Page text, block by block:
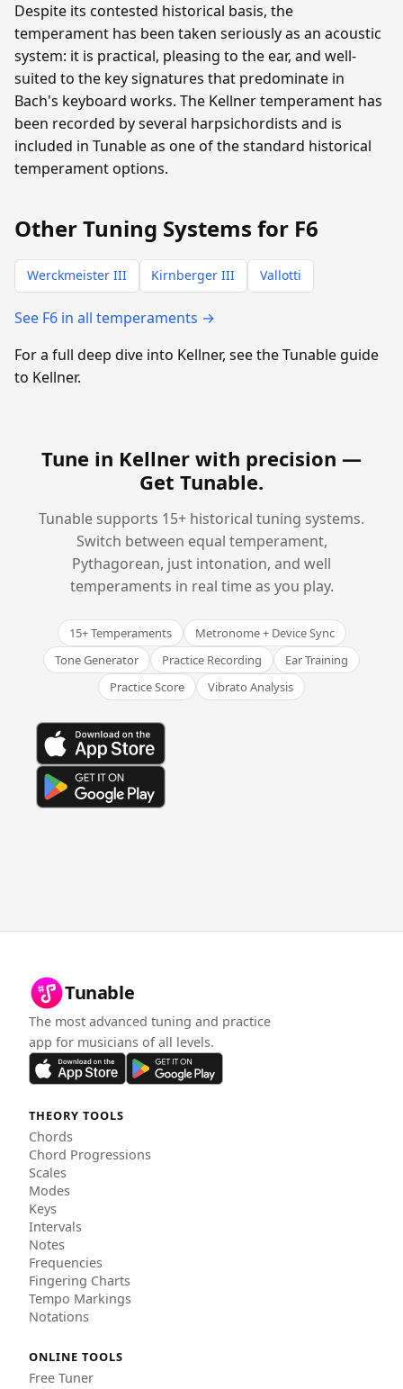
Despite its contested historical basis, the
temperament has been taken seriously as an acoustic
system: it is practical, pleasing to the ear, and well-
suited to the key signatures that predominate in
Bach's keyboard works. The Kellner temperament has
been recorded by several harpsichordists and is
included in Tunable as one of the standard historical
temperament options.
Other Tuning Systems for F6
Werckmeister III Kirnberger III Vallotti
See F6 in all temperaments →
For a full deep dive into Kellner, see the Tunable guide
to Kellner.
Tune in Kellner with precision —
Get Tunable.
Tunable supports 15+ historical tuning systems.
Switch between equal temperament,
Pythagorean, just intonation, and well
temperaments in real time as you play.
15+ Temperaments
Metronome + Device Sync
Tone Generator
Practice Recording
Ear Training
Practice Score
Vibrato Analysis
Tunable
The most advanced tuning and practice
app for musicians of all levels.
THEORY TOOLS
Chords
Chord Progressions
Scales
Modes
Keys
Intervals
Notes
Frequencies
Fingering Charts
Tempo Markings
Notations
ONLINE TOOLS
Free Tuner